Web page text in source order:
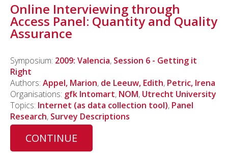
Online Interviewing through
Access Panel: Quantity and Quality
Assurance
Symposium: 2009: Valencia, Session 6 - Getting it
Right
Authors: Appel, Marion, de Leeuw, Edith, Petric, Irena
Organisations: gfk Intomart, NOM, Utrecht University
Topics: Internet (as data collection tool), Panel
Research, Survey Descriptions
CONTINUE